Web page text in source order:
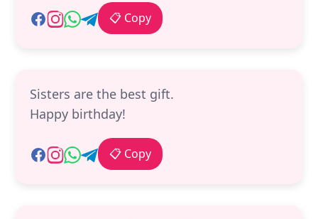
📋 Copy
Sisters are the best gift.
Happy birthday!
📋 Copy